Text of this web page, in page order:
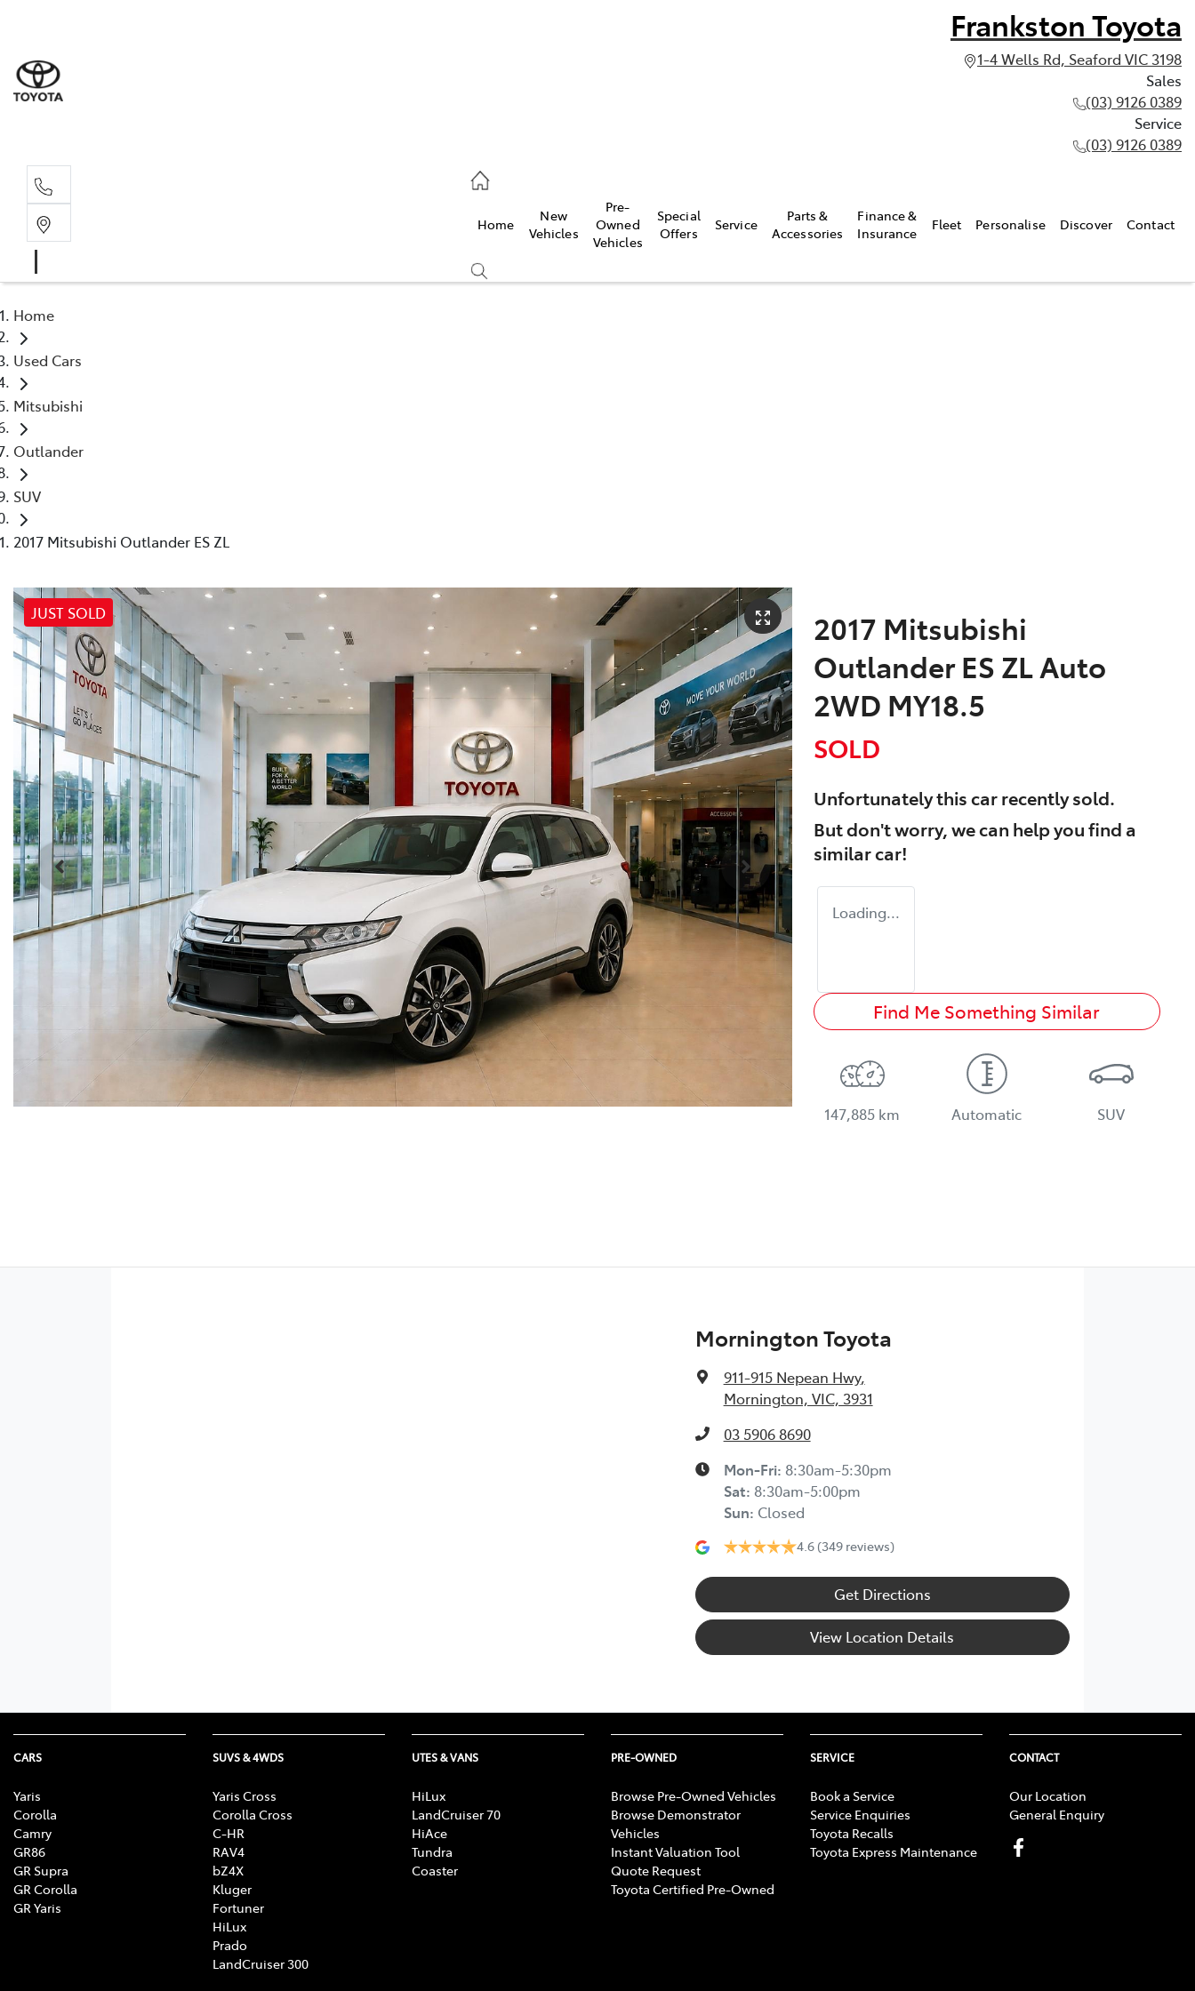
Frankston Toyota
1-4 Wells Rd, Seaford VIC 3198
Sales
(03) 9126 0389
Service
(03) 9126 0389
Home
New
Vehicles
Pre-
Owned
Vehicles
Special
Offers
Service
Parts &
Accessories
Finance &
Insurance
Fleet Personalise Discover Contact
Home
Used Cars
Mitsubishi
Outlander
SUV
2017 Mitsubishi Outlander ES ZL
JUST SOLD
2017 Mitsubishi
Outlander ES ZL Auto
2WD MY18.5
SOLD
Unfortunately thiscarrecently sold.
But don't worry, we can help you find a
similarcar!
Loading...
Find Me Something Similar
147,885 km Automatic SUV
Mornington Toyota
911-915 Nepean Hwy,
Mornington, VIC, 3931
03 5906 8690
Mon-Fri: 8:30am-5:30pm
Sat: 8:30am-5:00pm
Sun: Closed
4.6 (349 reviews)
Get Directions
View Location Details
CARS
Yaris
Corolla
Camry
GR86
GR Supra
GR Corolla
GR Yaris
SUVS & 4WDS
Yaris Cross
Corolla Cross
C-HR
RAV4
bZ4X
Kluger
Fortuner
HiLux
Prado
LandCruiser 300
UTES & VANS
HiLux
LandCruiser 70
HiAce
Tundra
Coaster
PRE-OWNED
Browse Pre-Owned Vehicles
Browse Demonstrator
Vehicles
Instant Valuation Tool
Quote Request
Toyota Certified Pre-Owned
SERVICE
Book a Service
Service Enquiries
Toyota Recalls
Toyota Express Maintenance
CONTACT
Our Location
General Enquiry